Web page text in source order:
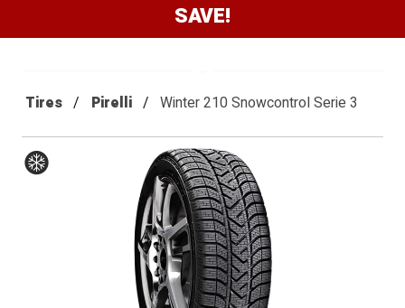
SAVE!
Tires Pirelli Winter 210 Snowcontrol Serie 3